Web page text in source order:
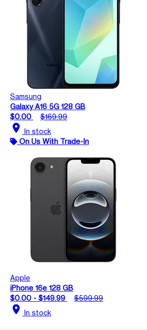
Samsung
Galaxy A16 5G 128 GB
$0.00
$169.99
location_on In stock
On Us With Trade-In
Apple
iPhone 16e 128 GB
$0.00 - $149.99
$599.99
location_on In stock